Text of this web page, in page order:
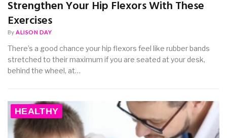
Strengthen Your Hip Flexors With These
Exercises
By ALISON DAY
There’s a good chance your hip flexors feel like rubber bands
stretched to their maximum if you are seated at your desk,
behind the wheel, at…
HEALTHY